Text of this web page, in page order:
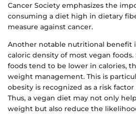
Cancer Society emphasizes the
consuming a diet high in dietary
measure against cancer.
Another notable nutritional benefit
caloric density of most vegan
foods tend to be lower in calories,
weight management. This is
obesity is recognized as a risk factor
Thus, a vegan diet may not only
weight but also reduce the